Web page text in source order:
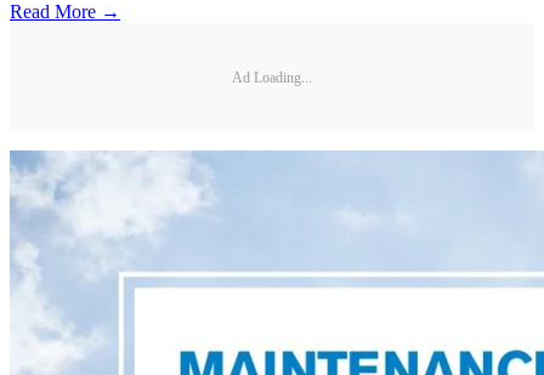
Read More →
Ad Loading...